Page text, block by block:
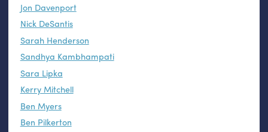
Jon Davenport
Nick DeSantis
Sarah Henderson
Sandhya Kambhampati
Sara Lipka
Kerry Mitchell
Ben Myers
Ben Pilkerton